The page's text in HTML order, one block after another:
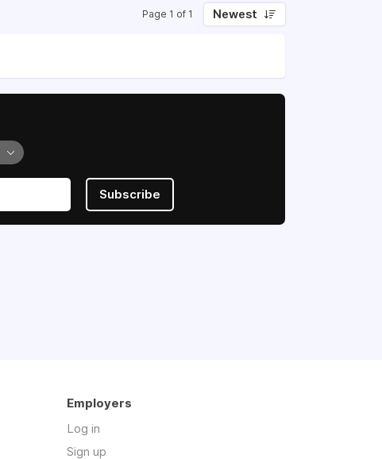
Page 1 of 1 Newest
Subscribe
Employers
Log in
Sign up